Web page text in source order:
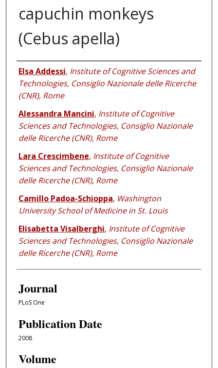
capuchin monkeys
(Cebus apella)
Authors
Elsa Addessi, Institute of Cognitive Sciences and
Technologies, Consiglio Nazionale delle Ricerche
(CNR), Rome
Alessandra Mancini, Institute of Cognitive
Sciences and Technologies, Consiglio Nazionale
delle Ricerche (CNR), Rome
Lara Crescimbene, Institute of Cognitive
Sciences and Technologies, Consiglio Nazionale
delle Ricerche (CNR), Rome
Camillo Padoa-Schioppa, Washington
University School of Medicine in St. Louis
Elisabetta Visalberghi, Institute of Cognitive
Sciences and Technologies, Consiglio Nazionale
delle Ricerche (CNR), Rome
Journal
PLoS One
Publication Date
2008
Volume